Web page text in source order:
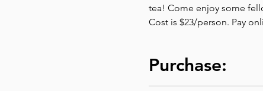
tea! Come enjoy some
Cost is $23/person. Pay
Purchase: